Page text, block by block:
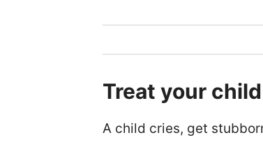
Treat your
A child cries, get